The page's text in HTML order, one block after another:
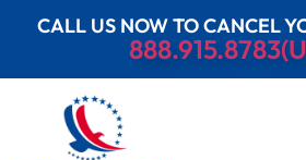
CALL US NOW TO CANCEL